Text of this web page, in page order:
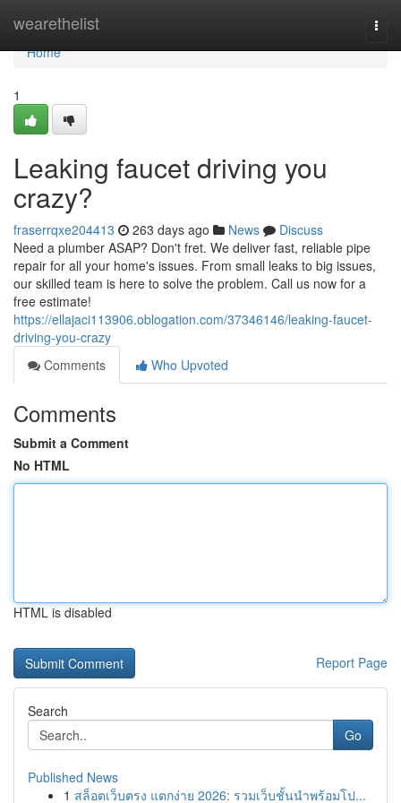
wearethelist
Home
Home
1
Leaking faucet driving you
crazy?
fraserrqxe204413 263 days ago News
Discuss
Need a plumber ASAP? Don't fret. We deliver fast, reliable pipe
repair for all your home's issues. From small leaks to big issues,
our skilled team is here to solve the problem. Call us now for a
free estimate!
https://ellajaci113906.oblogation.com/37346146/leaking-faucet-
driving-you-crazy
Comments
Who Upvoted
Comments
Submit a Comment
No HTML
HTML is disabled
Report Page
Search
Go
Published News
1 สล็อตเว็บตรง แตกง่าย 2026: รวมเว็บชั้นนำพร้อมโป...